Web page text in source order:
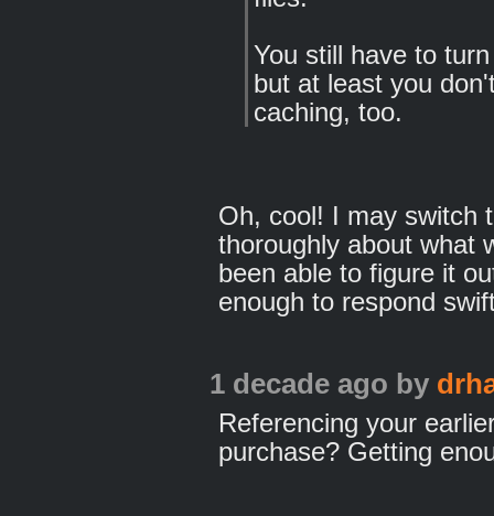
You still have to
but at least you
caching, too.
Oh, cool! I may switch
thoroughly about what
been able to figure it
enough to respond
1 decade ago by
Referencing your
purchase? Getting